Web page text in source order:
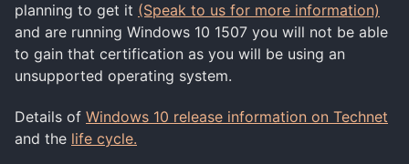
planning to get it (Speak to us for more information)
and are running Windows 10 1507 you will not be able
to gain that certification as you will be using an
unsupported operating system.
Details of Windows 10 release information on Technet
and the life cycle.